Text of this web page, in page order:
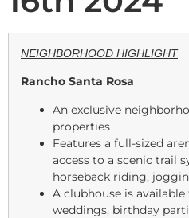
NEIGHBORHOOD HIGHLIGHT
Rancho Santa Rosa
An exclusive
properties
Features a full-sized
access to a scenic trail
horseback riding,
A clubhouse is
weddings, birthday